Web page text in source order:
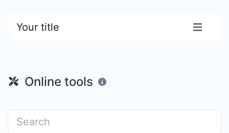
Your title
Online tools